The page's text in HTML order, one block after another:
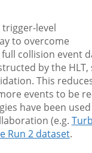
trigger-level
to overcome
collision event
by the
This
events to be
have been
(e.g.
Run 2 dataset.